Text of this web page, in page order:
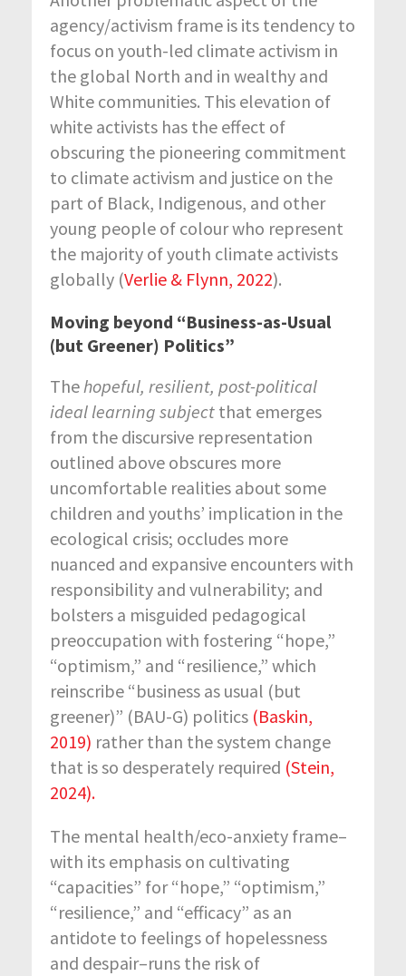
agency/activism frame is its tendency to
focus on youth-led climate activism in
the global North and in wealthy and
White communities. This elevation of
white activists has the effect of
obscuring the pioneering commitment
to climate activism and justice on the
part of Black, Indigenous, and other
young people of colour who represent
the majority of youth climate activists
globally (Verlie & Flynn, 2022).
Moving beyond “Business-as-Usual
(but Greener) Politics”
Thehopeful, resilient, post-political
ideal learning subject that emerges
from the discursive representation
outlined above obscures more
uncomfortable realities about some
children and youths’ implication in the
ecological crisis; occludes more
nuanced and expansive encounters with
responsibility and vulnerability; and
bolsters a misguided pedagogical
preoccupation with fostering “hope,”
“optimism,” and “resilience,” which
reinscribe “business as usual (but
greener)” (BAU-G) politics (Baskin,
2019) rather than the system change
that is so desperately required (Stein,
2024).
The mental health/eco-anxiety frame–
with its emphasis on cultivating
“capacities” for “hope,” “optimism,”
“resilience,” and “efficacy” as an
antidote to feelings of hopelessness
and despair–runs the risk of